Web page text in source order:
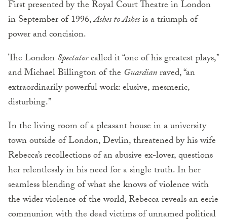
First presented by the Royal Court Theatre in London
in September of 1996,Ashes to Ashesis a triumph of
power and concision.
The LondonSpectatorcalled it “one of his greatest plays,”
and Michael Billington of the Guardianraved, “an
extraordinarily powerful work: elusive, mesmeric,
disturbing.”
In the living room of a pleasant house in a university
town outside of London, Devlin, threatened by his wife
Rebecca’s recollections of an abusive ex-lover, questions
her relentlessly in his need for a single truth. In her
seamless blending of what she knows of violence with
the wider violence of the world, Rebecca reveals an eerie
communion with the dead victims of unnamed political